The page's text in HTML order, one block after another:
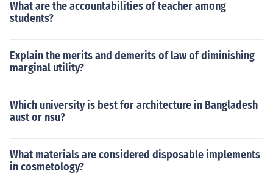
What are the accountabilities of teacher among
students?
Explain the merits and demerits of law of diminishing
marginal utility?
Which university is best for architecture in Bangladesh
aust or nsu?
What materials are considered disposable implements
in cosmetology?